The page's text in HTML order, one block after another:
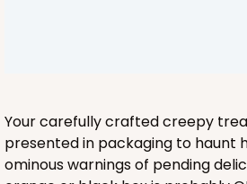
Your carefully crafted creepy
presented in packaging to haunt
ominous warnings of pending